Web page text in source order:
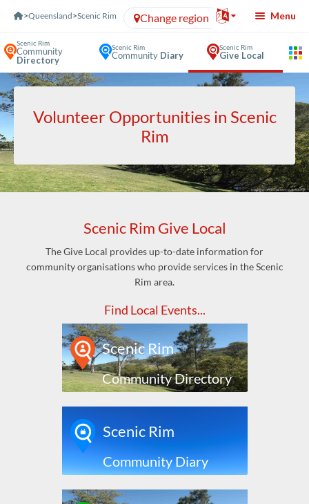
>Queensland>Scenic Rim Change region Menu
Scenic Rim
Community
Directory
Scenic Rim
CommunityDiary
Scenic Rim
Give Local
Volunteer Opportunities in Scenic
Rim
Scenic Rim Give Local
The Give Local provides up-to-date information for
community organisations who provide services in the Scenic
Rim area.
Find Local Events...
Scenic Rim
Community Directory
Scenic Rim
Community Diary